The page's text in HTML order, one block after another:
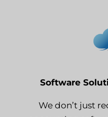
Software
We don’t just